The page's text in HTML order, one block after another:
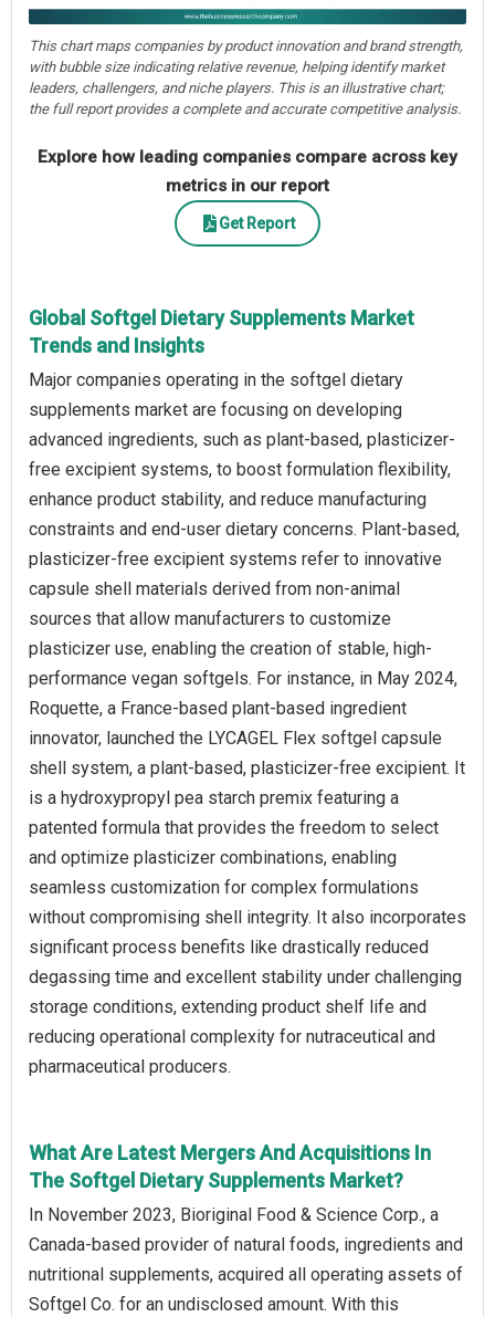
This chart maps companies by product innovation and brand strength,
with bubble size indicating relative revenue, helping identify market
leaders, challengers, and niche players. This is an illustrative chart;
the full report provides a complete and accurate competitive analysis.
Explore how leading companies compare across key
metrics in our report
Get Report
Global Softgel Dietary Supplements Market
Trends and Insights
Major companies operating in the softgel dietary
supplements market are focusing on developing
advanced ingredients, such as plant-based, plasticizer-
free excipient systems, to boost formulation flexibility,
enhance product stability, and reduce manufacturing
constraints and end-user dietary concerns. Plant-based,
plasticizer-free excipient systems refer to innovative
capsule shell materials derived from non-animal
sources that allow manufacturers to customize
plasticizer use, enabling the creation of stable, high-
performance vegan softgels. For instance, in May 2024,
Roquette, a France-based plant-based ingredient
innovator, launched the LYCAGEL Flex softgel capsule
shell system, a plant-based, plasticizer-free excipient. It
is a hydroxypropyl pea starch premix featuring a
patented formula that provides the freedom to select
and optimize plasticizer combinations, enabling
seamless customization for complex formulations
without compromising shell integrity. It also incorporates
significant process benefits like drastically reduced
degassing time and excellent stability under challenging
storage conditions, extending product shelf life and
reducing operational complexity for nutraceutical and
pharmaceutical producers.
What Are Latest Mergers And Acquisitions In
The Softgel Dietary Supplements Market?
In November 2023, Bioriginal Food & Science Corp., a
Canada‑based provider of natural foods, ingredients and
nutritional supplements, acquired all operating assets of
Softgel Co. for an undisclosed amount. With this